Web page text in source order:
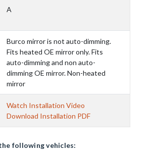
A
Burco mirror is not auto-dimming.
Fits heated OE mirror only. Fits
auto-dimming and non auto-
dimming OE mirror. Non-heated
mirror
Watch Installation Video
Download Installation PDF
following vehicles: